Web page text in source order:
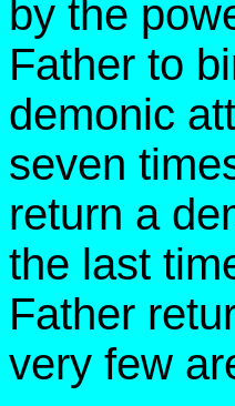
by the
Father to
demonic
seven
return a
the last
Father
very few